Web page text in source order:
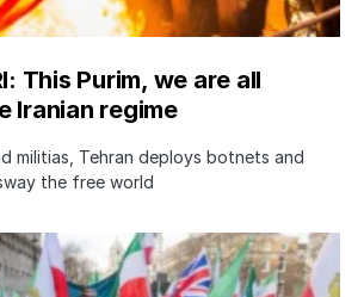
This Purim, we are all
Iranian regime
militias, Tehran deploys botnets and
the free world